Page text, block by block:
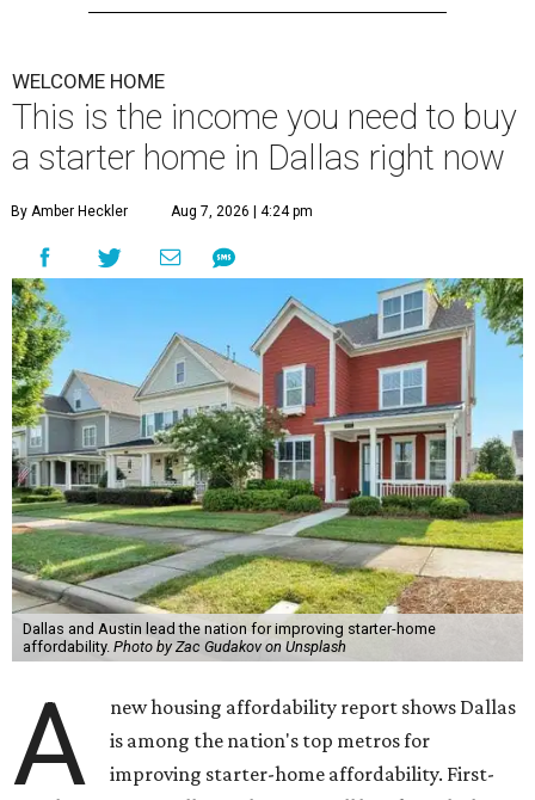
WELCOME HOME
This is the income you need to buy
a starter home in Dallas right now
By Amber Heckler Aug 7, 2026 | 4:24 pm
Dallas and Austin lead the nation for improving starter-home
affordability. Photo by Zac Gudakov on Unsplash
A
new housing affordability report shows Dallas
is among the nation's top metros for
improving starter-home affordability. First-